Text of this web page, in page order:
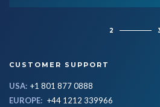
2
CUSTOMER SUPPORT
USA: +1 801 877 0888
EUROPE: +44 1212 339966